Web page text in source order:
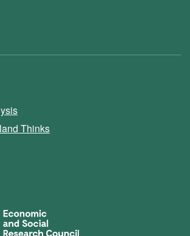
Thinks